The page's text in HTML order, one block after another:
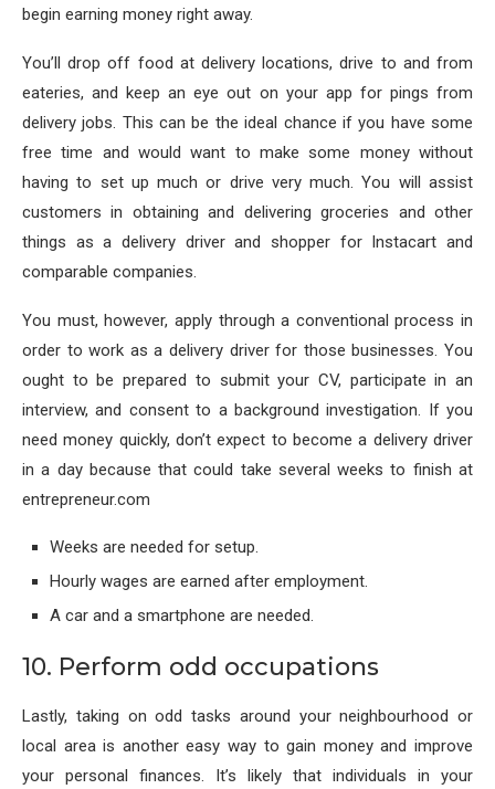
begin earning money right away.
You’ll drop off food at delivery locations, drive to and from
eateries, and keep an eye out on your app for pings from
delivery jobs. This can be the ideal chance if you have some
free time and would want to make some money without
having to set up much or drive very much. You will assist
customers in obtaining and delivering groceries and other
things as a delivery driver and shopper for Instacart and
comparable companies.
You must, however, apply through a conventional process in
order to work as a delivery driver for those businesses. You
ought to be prepared to submit your CV, participate in an
interview, and consent to a background investigation. If you
need money quickly, don’t expect to become a delivery driver
in a day because that could take several weeks to finish at
entrepreneur.com
Weeks are needed for setup.
Hourly wages are earned after employment.
A car and a smartphone are needed.
10. Perform odd occupations
Lastly, taking on odd tasks around your neighbourhood or
local area is another easy way to gain money and improve
your personal finances. It’s likely that individuals in your